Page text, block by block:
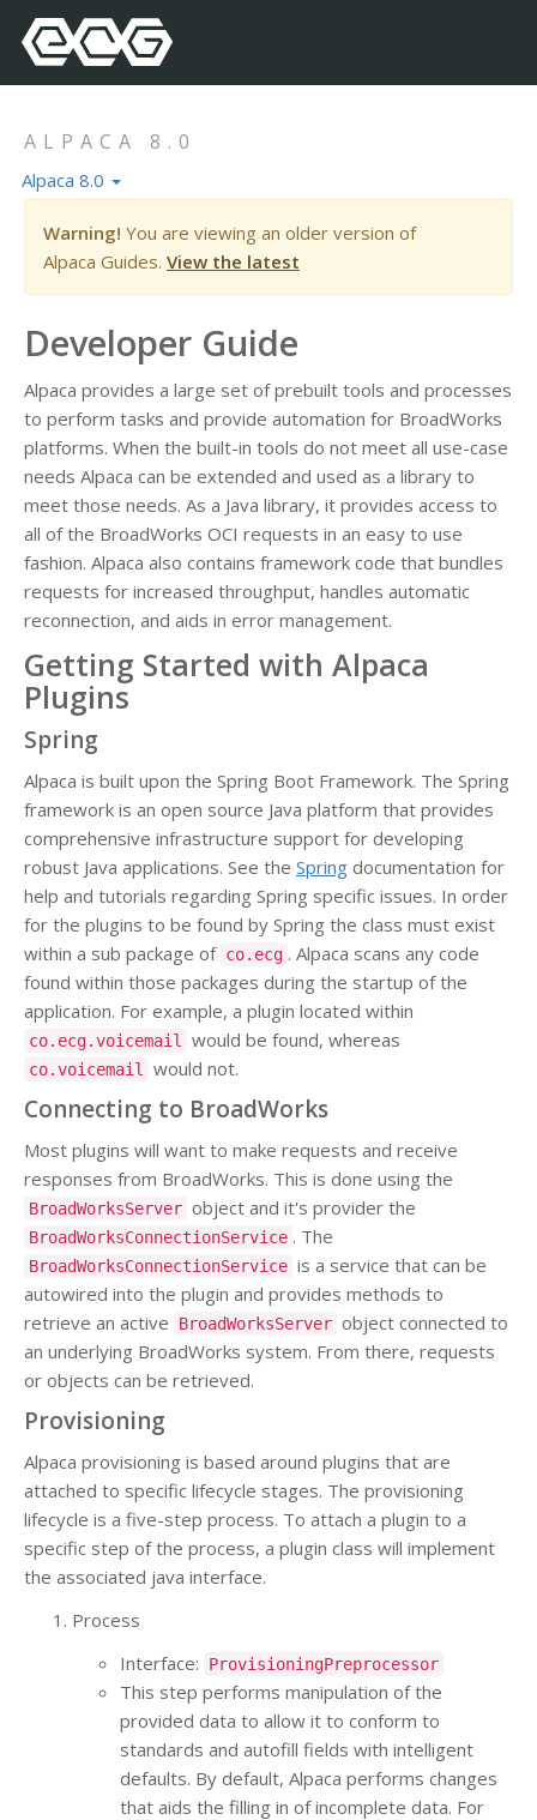
ALPACA 8.0
Alpaca 8.0
Warning! You are viewing an older version of
Alpaca Guides. View the latest
Developer Guide
Alpaca provides a large set of prebuilt tools and processes
to perform tasks and provide automation for BroadWorks
platforms. When the built-in tools do not meet all use-case
needs Alpaca can be extended and used as a library to
meet those needs. As a Java library, it provides access to
all of the BroadWorks OCI requests in an easy to use
fashion. Alpaca also contains framework code that bundles
requests for increased throughput, handles automatic
reconnection, and aids in error management.
Getting Started with Alpaca
Plugins
Spring
Alpaca is built upon the Spring Boot Framework. The Spring
framework is an open source Java platform that provides
comprehensive infrastructure support for developing
robust Java applications. See the Spring documentation for
help and tutorials regarding Spring specific issues. In order
for the plugins to be found by Spring the class must exist
within a sub package of co.ecg . Alpaca scans any code
found within those packages during the startup of the
application. For example, a plugin located within
co.ecg.voicemail would be found, whereas
co.voicemail would not.
Connecting to BroadWorks
Most plugins will want to make requests and receive
responses from BroadWorks. This is done using the
BroadWorksServer object and it's provider the
BroadWorksConnectionService . The
BroadWorksConnectionService is a service that can be
autowired into the plugin and provides methods to
retrieve an active
BroadWorksServer object connected to
an underlying BroadWorks system. From there, requests
or objects can be retrieved.
Provisioning
Alpaca provisioning is based around plugins that are
attached to specific lifecycle stages. The provisioning
lifecycle is a five-step process. To attach a plugin to a
specific step of the process, a plugin class will implement
the associated java interface.
Process
Interface:
ProvisioningPreprocessor
This step performs manipulation of the
provided data to allow it to conform to
standards and autofill fields with intelligent
defaults. By default, Alpaca performs changes
that aids the filling in of incomplete data. For